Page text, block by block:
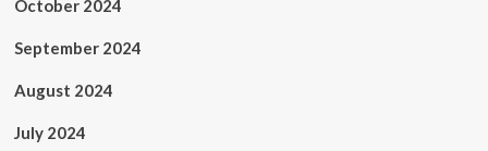
October 2024
September 2024
August 2024
July 2024